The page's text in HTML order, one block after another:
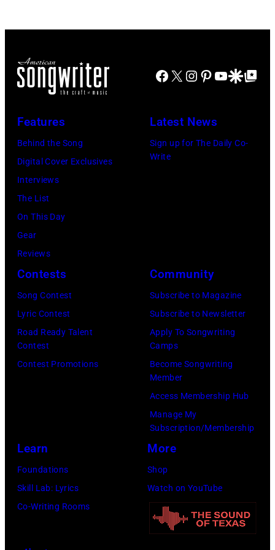
(Photo
L.
1970
Detroit,
Photo
Facebook
X Instagram
Pinterest
YouTube
GoogleGoogle Top
Features
Behind the Song
Digital Cover Exclusives
Interviews
The List
On This Day
Gear
Reviews
Latest News
Sign up for The Daily Co-
Write
Contests
Song Contest
Lyric Contest
Road Ready Talent
Contest
Contest Promotions
Community
Subscribe to Magazine
Subscribe to Newsletter
Apply To Songwriting
Camps
Become Songwriting
Member
Access Membership Hub
Manage My
Subscription/Membership
Learn
Foundations
Skill Lab: Lyrics
Co-Writing Rooms
More
Shop
Watch on YouTube